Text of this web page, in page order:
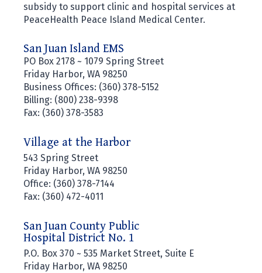
subsidy to support clinic and hospital services at
PeaceHealth Peace Island Medical Center.
San Juan Island EMS
PO Box 2178 ~ 1079 Spring Street
Friday Harbor, WA 98250
Business Offices: (360) 378-5152
Billing: (800) 238-9398
Fax: (360) 378-3583
Village at the Harbor
543 Spring Street
Friday Harbor, WA 98250
Office: (360) 378-7144
Fax: (360) 472-4011
San Juan County Public
Hospital District No. 1
P.O. Box 370 ~ 535 Market Street, Suite E
Friday Harbor, WA 98250